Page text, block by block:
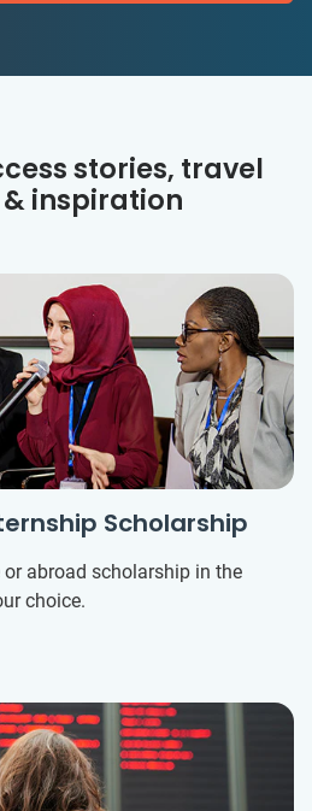
stories, travel
inspiration
Scholarship
abroad scholarship in the
choice.